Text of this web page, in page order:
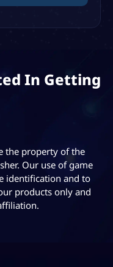
In Getting
the property of the
Our use of game
identification and to
products only and